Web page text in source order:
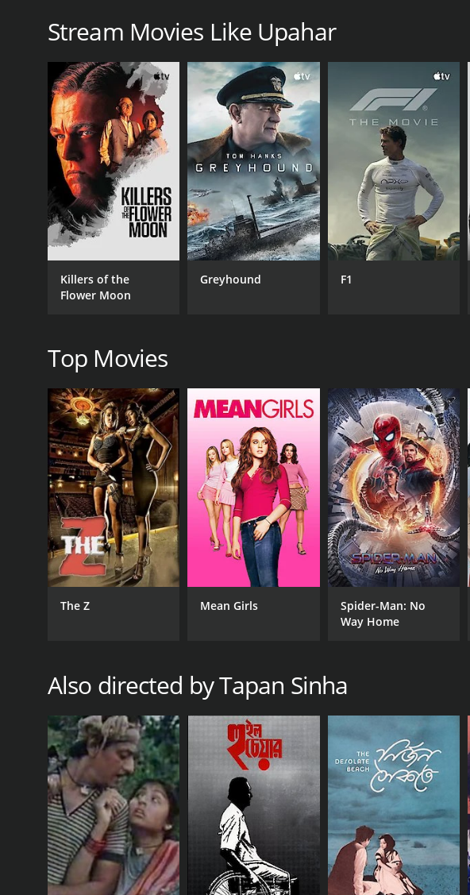
Drama
Kanu Bannerjee
Chhabi Biswas
Premangshu Bose
RELEASE DATE
1955
MPAA RATING
NR
IMDB RATING
6.3(22)
Stream Movies Like Upahar
Killers of the
Flower Moon
Greyhound F1
Top Movies
The Z Mean Girls
Spider-Man: No
Way Home
Also directed by Tapan Sinha